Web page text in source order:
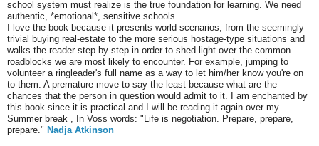
school system must realize is the true foundation for learning. We need
authentic, *emotional*, sensitive schools.
I love the book because it presents world scenarios, from the seemingly
trivial buying real-estate to the more serious hostage-type situations and
walks the reader step by step in order to shed light over the common
roadblocks we are most likely to encounter. For example, jumping to
volunteer a ringleader's full name as a way to let him/her know you're on
to them. A premature move to say the least because what are the
chances that the person in question would admit to it. I am enchanted by
this book since it is practical and I will be reading it again over my
Summer break , In Voss words: "Life is negotiation. Prepare, prepare,
prepare." Nadja Atkinson